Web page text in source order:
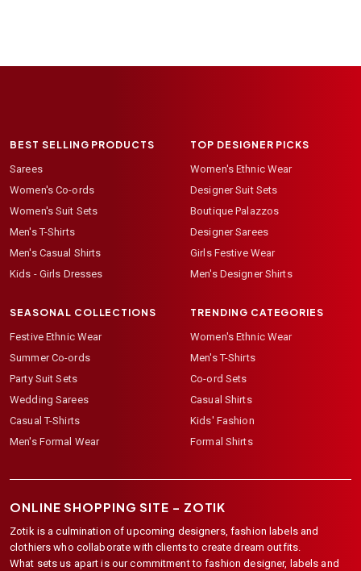
BEST SELLING PRODUCTS
Sarees
Women's Co-ords
Women's Suit Sets
Men's T-Shirts
Men's Casual Shirts
Kids - Girls Dresses
TOP DESIGNER PICKS
Women's Ethnic Wear
Designer Suit Sets
Boutique Palazzos
Designer Sarees
Girls Festive Wear
Men's Designer Shirts
SEASONAL COLLECTIONS
Festive Ethnic Wear
Summer Co-ords
Party Suit Sets
Wedding Sarees
Casual T-Shirts
Men's Formal Wear
TRENDING CATEGORIES
Women's Ethnic Wear
Men's T-Shirts
Co-ord Sets
Casual Shirts
Kids' Fashion
Formal Shirts
ONLINE SHOPPING SITE – ZOTIK
Zotik is a culmination of upcoming designers, fashion labels and
clothiers who collaborate with clients to create dream outfits.
What sets us apart is our commitment to fashion designer, labels and